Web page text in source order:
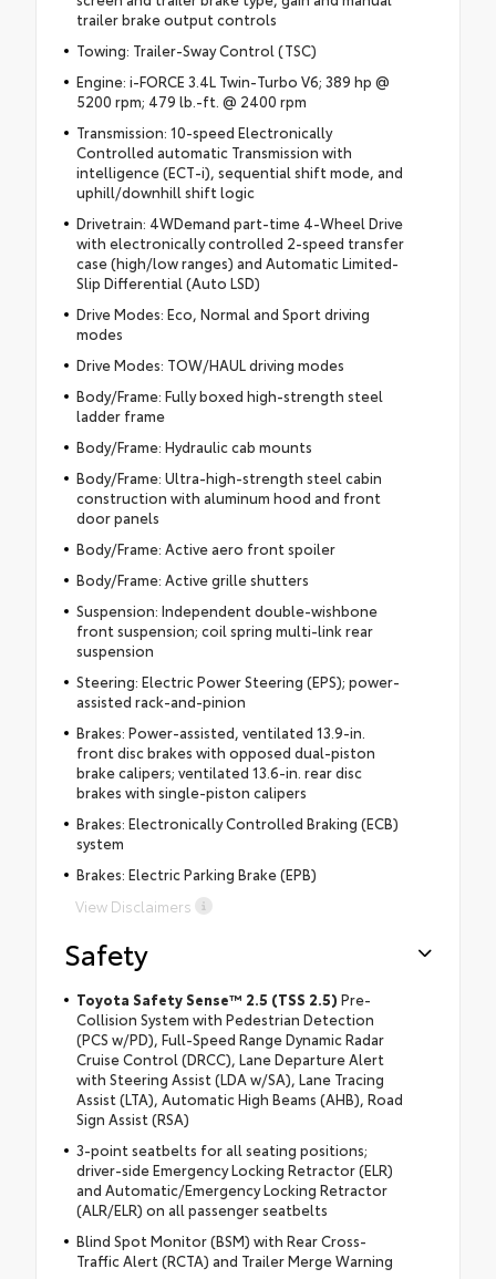
trailer brake output controls
Towing: Trailer-Sway Control (TSC)
Engine: i-FORCE 3.4L Twin-Turbo V6; 389 hp @
5200 rpm; 479 lb.-ft. @ 2400 rpm
Transmission: 10-speed Electronically
Controlled automatic Transmission with
intelligence (ECT-i), sequential shift mode, and
uphill/downhill shift logic
Drivetrain: 4WDemand part-time 4-Wheel Drive
with electronically controlled 2-speed transfer
case (high/low ranges) and Automatic Limited-
Slip Differential (Auto LSD)
Drive Modes: Eco, Normal and Sport driving
modes
Drive Modes: TOW/HAUL driving modes
Body/Frame: Fully boxed high-strength steel
ladder frame
Body/Frame: Hydraulic cab mounts
Body/Frame: Ultra-high-strength steel cabin
construction with aluminum hood and front
door panels
Body/Frame: Active aero front spoiler
Body/Frame: Active grille shutters
Suspension: Independent double-wishbone
front suspension; coil spring multi-link rear
suspension
Steering: Electric Power Steering (EPS); power-
assisted rack-and-pinion
Brakes: Power-assisted, ventilated 13.9-in.
front disc brakes with opposed dual-piston
brake calipers; ventilated 13.6-in. rear disc
brakes with single-piston calipers
Brakes: Electronically Controlled Braking (ECB)
system
Brakes: Electric Parking Brake (EPB)
View Disclaimers
Safety
Toyota Safety Sense™ 2.5 (TSS 2.5) Pre-
Collision System with Pedestrian Detection
(PCS w/PD), Full-Speed Range Dynamic Radar
Cruise Control (DRCC), Lane Departure Alert
with Steering Assist (LDA w/SA), Lane Tracing
Assist (LTA), Automatic High Beams (AHB), Road
Sign Assist (RSA)
3-point seatbelts for all seating positions;
driver-side Emergency Locking Retractor (ELR)
and Automatic/Emergency Locking Retractor
(ALR/ELR) on all passenger seatbelts
Blind Spot Monitor (BSM) with Rear Cross-
Traffic Alert (RCTA) and Trailer Merge Warning